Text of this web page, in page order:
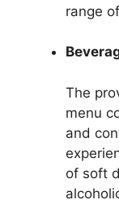
range
The
menu
and
of soft